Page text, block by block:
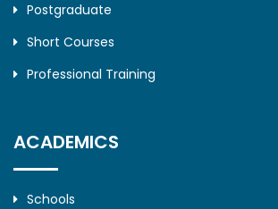
Postgraduate
Short Courses
Professional Training
ACADEMICS
Schools